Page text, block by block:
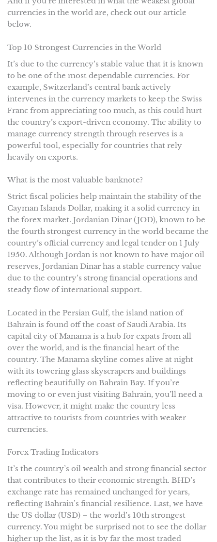
currencies in the world are, check out our article
below.
Top 10 Strongest Currencies in the World
It’s due to the currency’s stable value that it is known
to be one of the most dependable currencies. For
example, Switzerland’s central bank actively
intervenes in the currency markets to keep the Swiss
Franc from appreciating too much, as this could hurt
the country’s export-driven economy. The ability to
manage currency strength through reserves is a
powerful tool, especially for countries that rely
heavily on exports.
What is the most valuable banknote?
Strict fiscal policies help maintain the stability of the
Cayman Islands Dollar, making it a solid currency in
the forex market. Jordanian Dinar (JOD), known to be
the fourth strongest currency in the world became the
country’s official currency and legal tender on 1 July
1950. Although Jordan is not known to have major oil
reserves, Jordanian Dinar has a stable currency value
due to the country’s strong financial operations and
steady flow of international support.
Located in the Persian Gulf, the island nation of
Bahrain is found off the coast of Saudi Arabia. Its
capital city of Manama is a hub for expats from all
over the world, and is the financial heart of the
country. The Manama skyline comes alive at night
with its towering glass skyscrapers and buildings
reflecting beautifully on Bahrain Bay. If you’re
moving to or even just visiting Bahrain, you’ll need a
visa. However, it might make the country less
attractive to tourists from countries with weaker
currencies.
Forex Trading Indicators
It’s the country’s oil wealth and strong financial sector
that contributes to their economic strength. BHD’s
exchange rate has remained unchanged for years,
reflecting Bahrain’s financial resilience. Last, we have
the US dollar (USD) – the world’s 10th strongest
currency. You might be surprised not to see the dollar
higher up the list, as it is by far the most traded